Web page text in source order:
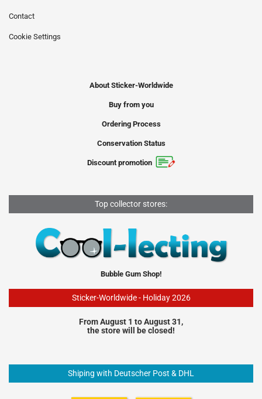
Contact
Cookie Settings
About Sticker-Worldwide
Buy from you
Ordering Process
Conservation Status
Discount promotion
Top collector stores:
Bubble Gum Shop!
Sticker-Worldwide - Holiday 2026
From August 1 to August 31,
the store will be closed!
Shiping with Deutscher Post & DHL